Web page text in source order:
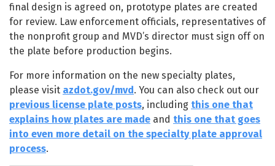
final design is agreed on, prototype plates are created
for review. Law enforcement officials, representatives of
the nonprofit group and MVD’s director must sign off on
the plate before production begins.
For more information on the new specialty plates,
please visit azdot.gov/mvd. You can also check out our
previous license plate posts, including this one that
explains how plates are made and this one that goes
into even more detail on the specialty plate approval
process.